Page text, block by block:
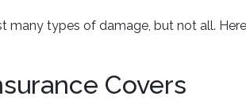
types of damage, but not all.
Covers